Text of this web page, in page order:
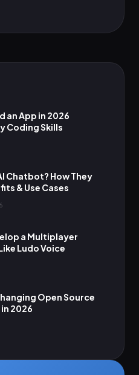
an App in 2026
Coding Skills
Chatbot? How They
& Use Cases
a Multiplayer
Ludo Voice
Open Source
2026